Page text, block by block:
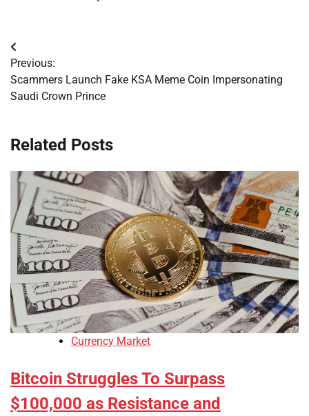
Post
navigation
Previous:
Scammers Launch Fake KSA Meme Coin Impersonating
Saudi Crown Prince
Related Posts
Currency Market
Bitcoin Struggles To Surpass
$100,000 as Resistance and